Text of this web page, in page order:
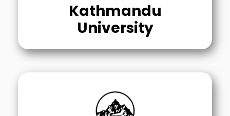
Kathmandu
University